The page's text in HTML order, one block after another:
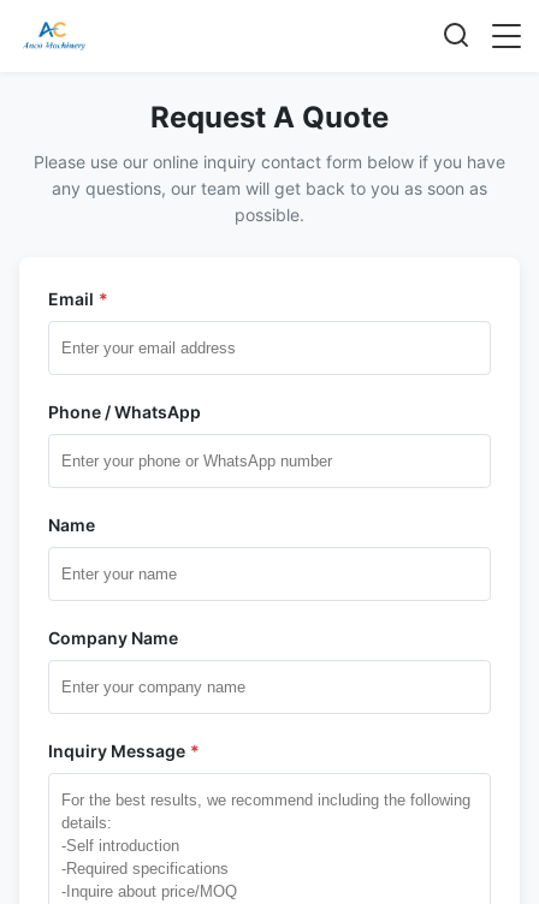
Request A Quote
Please use our online inquiry contact form below if you have
any questions, our team will get back to you as soon as
possible.
Email *
Phone / WhatsApp
Name
Company Name
Inquiry Message *